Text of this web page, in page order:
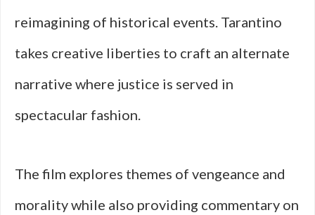
reimagining of historical events. Tarantino
takes creative liberties to craft an alternate
narrative where justice is served in
spectacular fashion.
The film explores themes of vengeance and
morality while also providing commentary on